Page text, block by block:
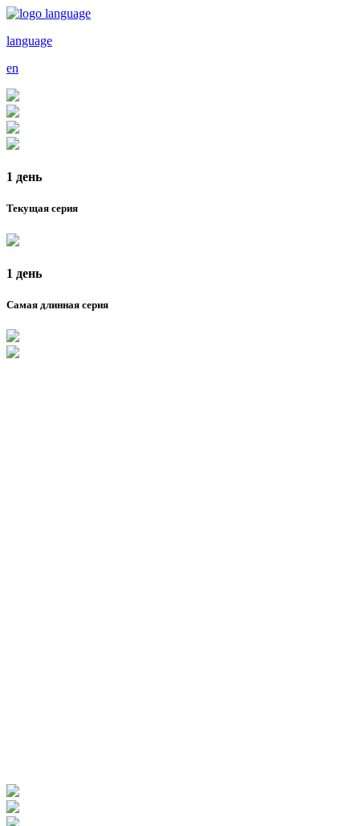
language
en
1 день
Текущая серия
1 день
Самая длинная серия